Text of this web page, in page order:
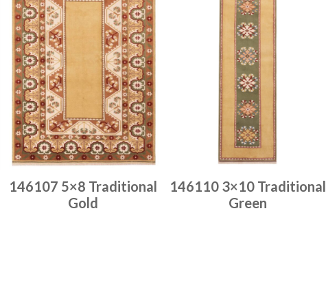
146107 5×8 Traditional
Gold
146110 3×10 Traditional
Green